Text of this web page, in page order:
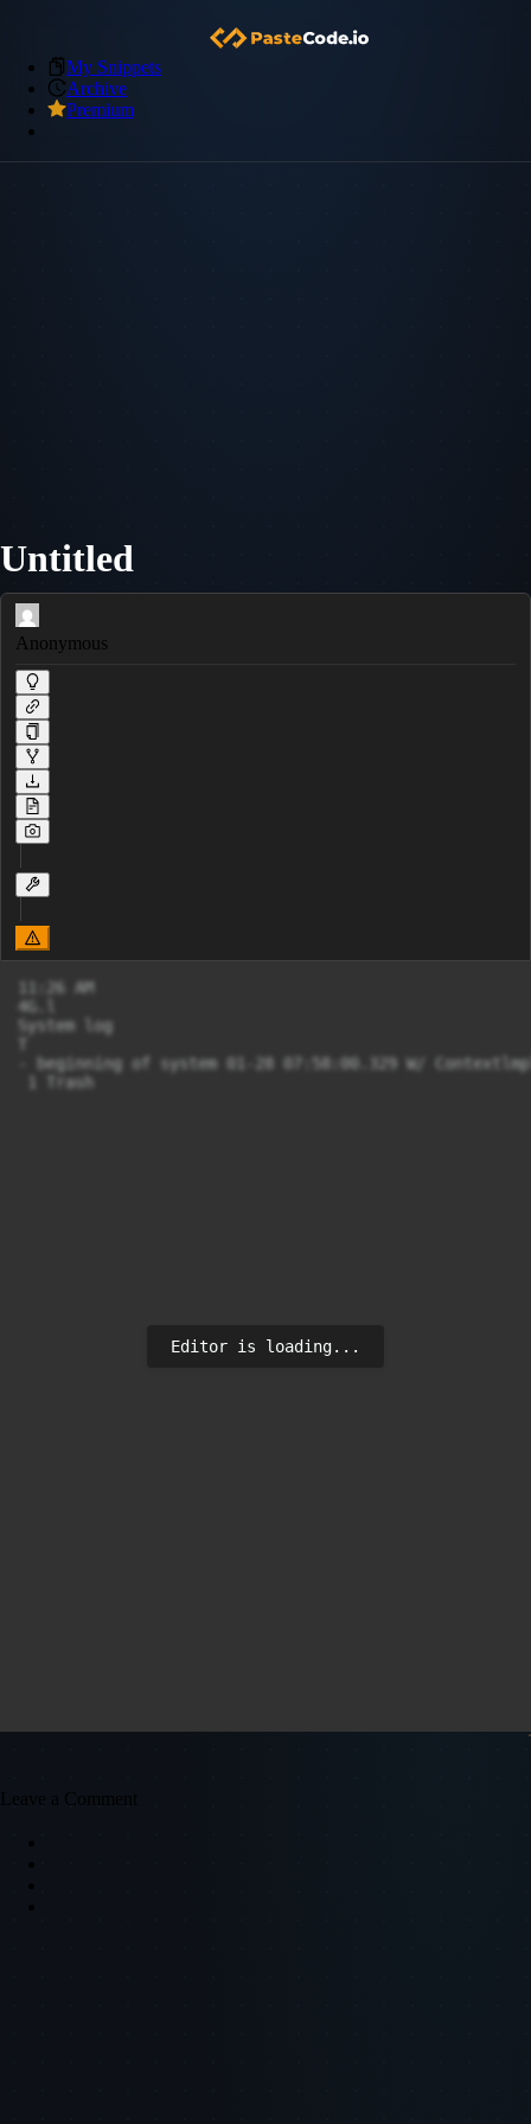
My Snippets
Archive
Premium
Untitled
Anonymous
11:26 AM
4G.l
System log
- beginning of system 01-28 07:58:00.329 W/
1 Trash
Editor is loading...